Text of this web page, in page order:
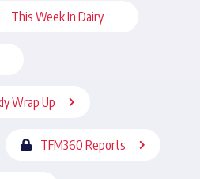
This Week In Dairy
Wrap Up
TFM360 Reports